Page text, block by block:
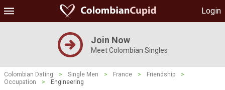
Login
Join Now
Meet Colombian Singles
Colombian Dating > Single Men > France > Friendship
>
Occupation
> Engineering